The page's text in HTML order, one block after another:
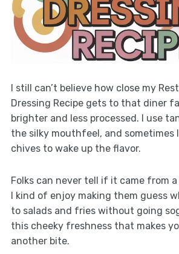
I still can’t believe how close my
Dressing Recipe gets to that diner
brighter and less processed. I use
the silky mouthfeel, and sometimes
chives to wake up the flavor.
Folks can never tell if it came from
I kind of enjoy making them guess
to salads and fries without going
this cheeky freshness that makes
another bite.